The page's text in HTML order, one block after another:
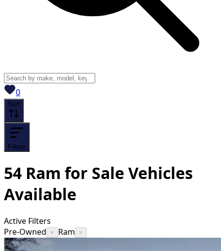
0View saved
Sort
Filters
54 Ram for Sale Vehicles
Available
Active Filters
Pre-Owned
× Ram ×